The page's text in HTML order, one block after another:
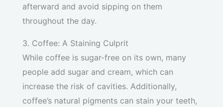
afterward and avoid sipping on them
throughout the day.
3. Coffee: A Staining Culprit
While coffee is sugar-free on its own, many
people add sugar and cream, which can
increase the risk of cavities. Additionally,
coffee’s natural pigments can stain your teeth,